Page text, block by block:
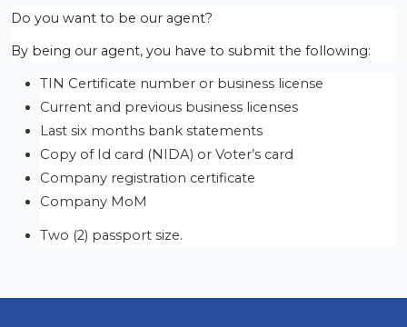
Do you want to be our agent?
By being our agent, you have to submit the following:
TIN Certificate number or business license
Current and previous business licenses
Last six months bank statements
Copy of Id card (NIDA) or Voter’s card
Company registration certificate
Company MoM
Two (2) passport size.